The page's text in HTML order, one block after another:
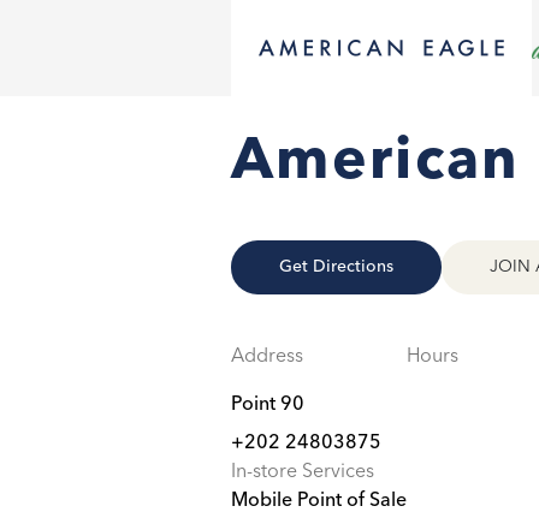
American
Get Directions JOIN
Address
Point 90
+202 24803875
In-store Services
Mobile Point of Sale
Hours